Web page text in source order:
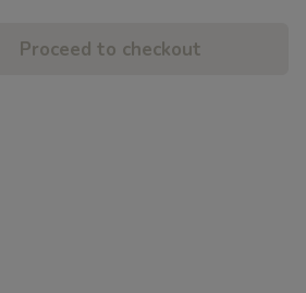
Proceed to checkout